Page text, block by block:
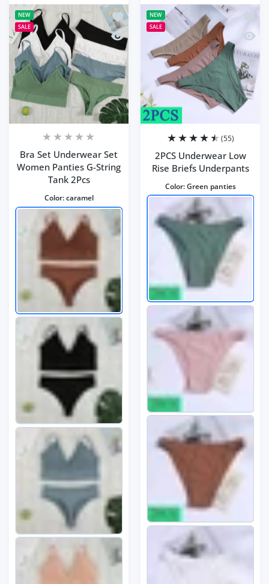
NEW
SALE
Add to wishlist Bra Set Underwear
Quick view Bra Set Underwear Set
Bra Set Underwear Set
Women Panties G-String
Tank 2Pcs
Color:caramel
NEW
SALE
(55)
2PCS Underwear Low
Rise Briefs Underpants
Color:Green panties